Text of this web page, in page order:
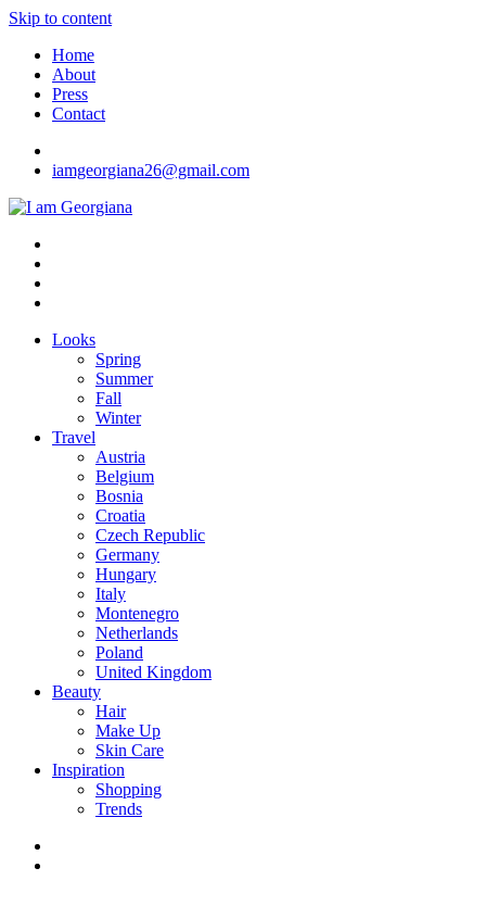
Skip to content
Home
About
Press
Contact
iamgeorgiana26@gmail.com
I am Georgiana
Fashion & Travel
Looks
Spring
Summer
Fall
Winter
Travel
Austria
Belgium
Bosnia
Croatia
Czech Republic
Germany
Hungary
Italy
Montenegro
Netherlands
Poland
United Kingdom
Beauty
Hair
Make Up
Skin Care
Inspiration
Shopping
Trends